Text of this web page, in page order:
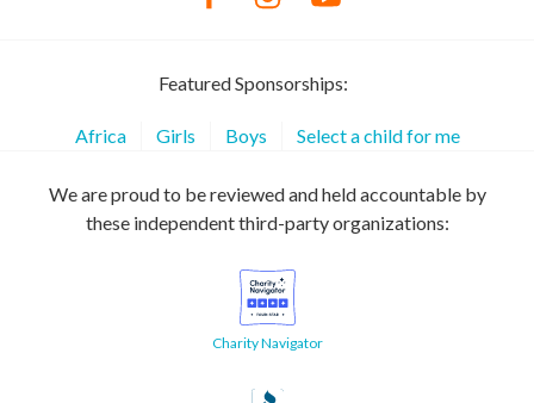
Featured Sponsorships:
Africa Girls Boys Select a child for me
We are proud to be reviewed and held accountable by
these independent third-party organizations:
Charity Navigator